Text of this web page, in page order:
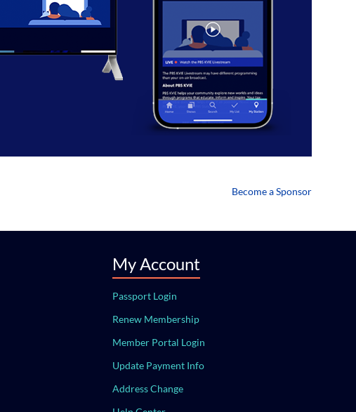
Become a Sponsor
My Account
Passport Login
Renew Membership
Member Portal Login
Update Payment Info
Address Change